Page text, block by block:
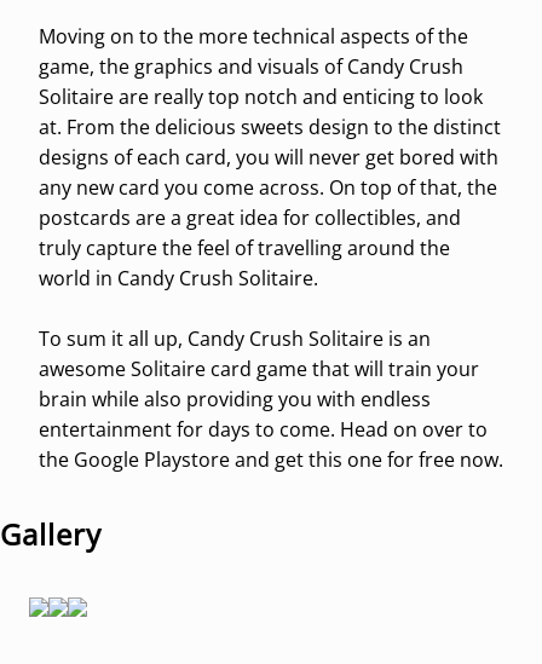
Moving on to the more technical aspects of the
game, the graphics and visuals of Candy Crush
Solitaire are really top notch and enticing to look
at. From the delicious sweets design to the distinct
designs of each card, you will never get bored with
any new card you come across. On top of that, the
postcards are a great idea for collectibles, and
truly capture the feel of travelling around the
world in Candy Crush Solitaire.
To sum it all up, Candy Crush Solitaire is an
awesome Solitaire card game that will train your
brain while also providing you with endless
entertainment for days to come. Head on over to
the Google Playstore and get this one for free now.
Gallery